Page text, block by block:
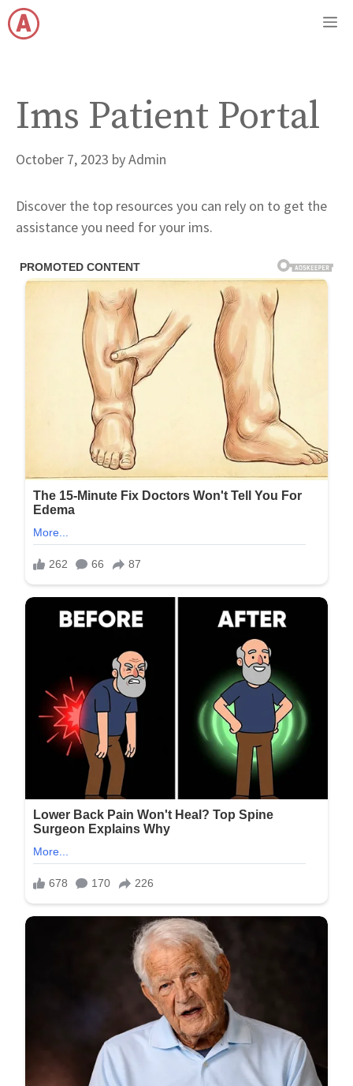
Skip
to
Ims Patient Portal
October 7, 2023 byAdmin
Discover the top resources you can rely on to get the
assistance you need for your ims.